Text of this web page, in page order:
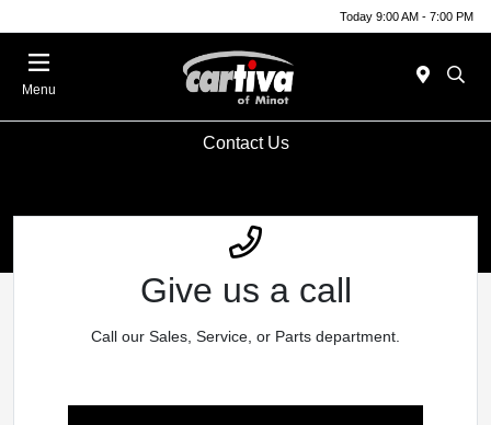
Today 9:00 AM - 7:00 PM
Menu
Contact Us
Give us a call
Call our Sales, Service, or Parts department.